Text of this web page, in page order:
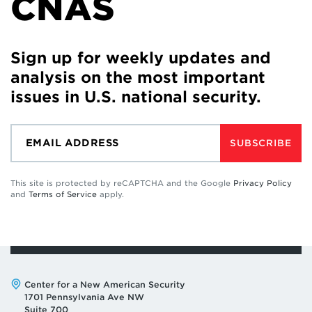
Sign up for weekly updates and
analysis on the most important
issues in U.S. national security.
SUBSCRIBE
This site is protected by reCAPTCHA and the Google Privacy Policy
and Terms of Service apply.
Address:
Center for a New American Security
1701 Pennsylvania Ave NW
Suite 700